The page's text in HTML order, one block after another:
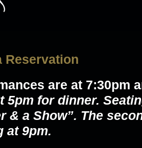
Reservation
are at 7:30pm
5pm for dinner.
& a Show”. The
at 9pm.